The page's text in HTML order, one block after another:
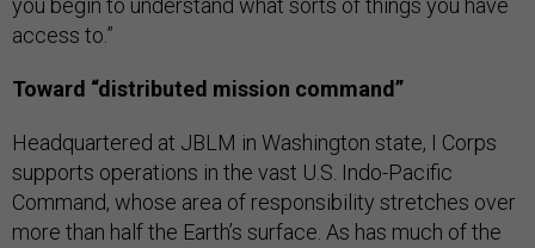
you begin to understand what sorts of things you have
access to.”
Toward “distributed mission command”
Headquartered at JBLM in Washington state, I Corps
supports operations in the vast U.S. Indo-Pacific
Command, whose area of responsibility stretches over
more than half the Earth’s surface. As has much of the